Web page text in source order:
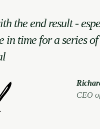
the end result -
in time for a series
CEO